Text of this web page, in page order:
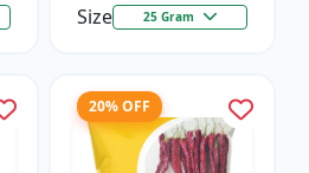
Size 25 Gram
20% OFF